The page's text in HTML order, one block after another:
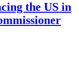
the US in